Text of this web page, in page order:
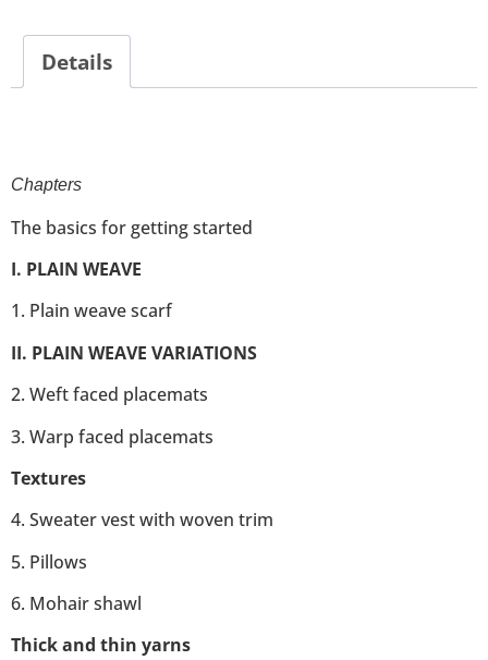
Details
Chapters
The basics for getting started
I. PLAIN WEAVE
1. Plain weave scarf
II. PLAIN WEAVE VARIATIONS
2. Weft faced placemats
3. Warp faced placemats
Textures
4. Sweater vest with woven trim
5. Pillows
6. Mohair shawl
Thick and thin yarns